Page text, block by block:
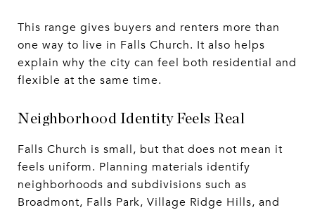
This range gives buyers and renters more than
one way to live in Falls Church. It also helps
explain why the city can feel both residential and
flexible at the same time.
Neighborhood Identity Feels Real
Falls Church is small, but that does not mean it
feels uniform. Planning materials identify
neighborhoods and subdivisions such as
Broadmont, Falls Park, Village Ridge Hills, and